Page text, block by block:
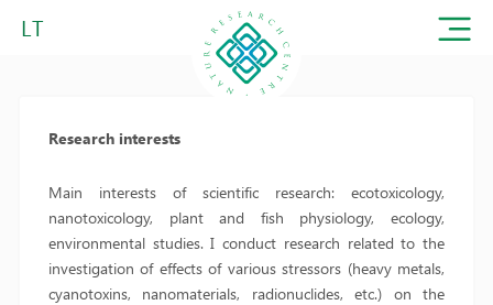
LT
Research interests
Main interests of scientific research: ecotoxicology,
nanotoxicology, plant and fish physiology, ecology,
environmental studies. I conduct research related to the
investigation of effects of various stressors (heavy metals,
cyanotoxins, nanomaterials, radionuclides, etc.) on the